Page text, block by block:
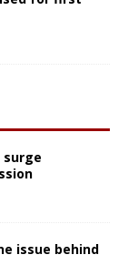
surge
issue behind